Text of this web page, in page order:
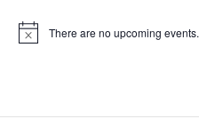
Notice There are no upcoming events.